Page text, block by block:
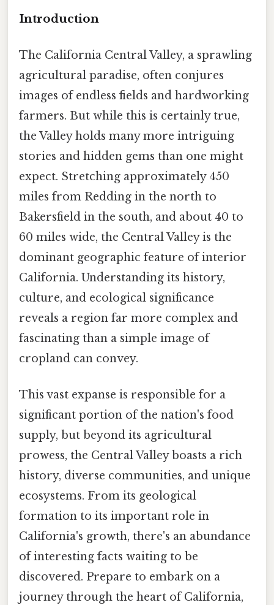
Introduction
The California Central Valley, a sprawling
agricultural paradise, often conjures
images of endless fields and hardworking
farmers. But while this is certainly true,
the Valley holds many more intriguing
stories and hidden gems than one might
expect. Stretching approximately 450
miles from Redding in the north to
Bakersfield in the south, and about 40 to
60 miles wide, the Central Valley is the
dominant geographic feature of interior
California. Understanding its history,
culture, and ecological significance
reveals a region far more complex and
fascinating than a simple image of
cropland can convey.
This vast expanse is responsible for a
significant portion of the nation's food
supply, but beyond its agricultural
prowess, the Central Valley boasts a rich
history, diverse communities, and unique
ecosystems. From its geological
formation to its important role in
California's growth, there's an abundance
of interesting facts waiting to be
discovered. Prepare to embark on a
journey through the heart of California,